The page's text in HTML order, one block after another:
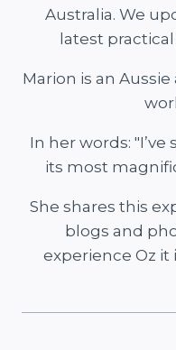
Australia. We
latest
Marion is an
In her words: "I’ve
its most
She shares this
blogs and
experience Oz it